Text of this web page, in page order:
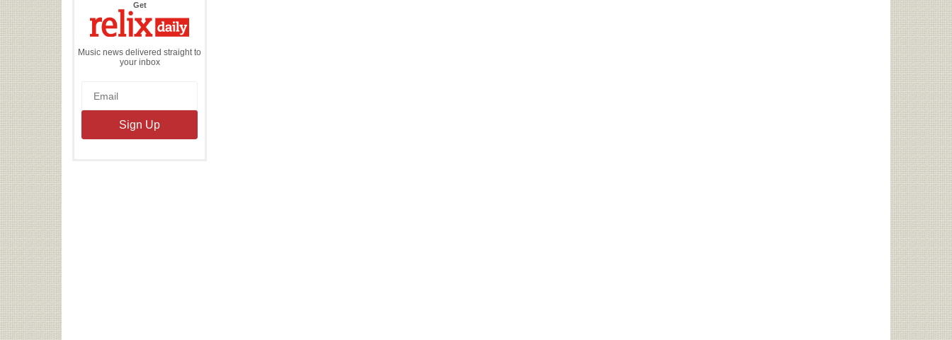
Getthe
Daily
Music news delivered straight to
your inbox